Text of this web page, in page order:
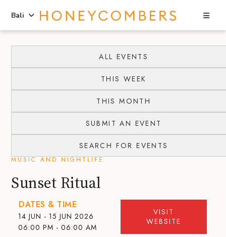
content
primary
Bali
ALL EVENTS
THIS WEEK
THIS MONTH
SUBMIT AN EVENT
SEARCH FOR EVENTS
MUSIC AND NIGHTLIFE
Sunset Ritual
DATES & TIME
14 JUN - 15 JUN 2026
06:00 PM - 06:00 AM
VISIT
WEBSITE